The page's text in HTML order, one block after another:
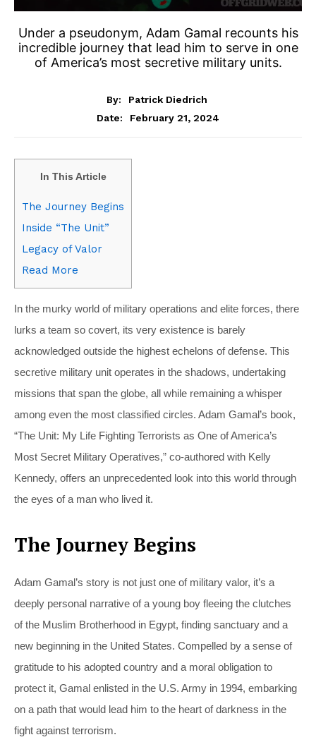
Under a pseudonym, Adam Gamal recounts his
incredible journey that lead him to serve in one
of America’s most secretive military units.
By:
Patrick Diedrich
Date:
February 21, 2024
In This Article
The Journey Begins
Inside “The Unit”
Legacy of Valor
Read More
In the murky world of military operations and elite forces, there
lurks a team so covert, its very existence is barely
acknowledged outside the highest echelons of defense. This
secretive military unit operates in the shadows, undertaking
missions that span the globe, all while remaining a whisper
among even the most classified circles. Adam Gamal’s book,
“The Unit: My Life Fighting Terrorists as One of America’s
Most Secret Military Operatives,” co-authored with Kelly
Kennedy, offers an unprecedented look into this world through
the eyes of a man who lived it.
The Journey Begins
Adam Gamal’s story is not just one of military valor, it’s a
deeply personal narrative of a young boy fleeing the clutches
of the Muslim Brotherhood in Egypt, finding sanctuary and a
new beginning in the United States. Compelled by a sense of
gratitude to his adopted country and a moral obligation to
protect it, Gamal enlisted in the U.S. Army in 1994, embarking
on a path that would lead him to the heart of darkness in the
fight against terrorism.